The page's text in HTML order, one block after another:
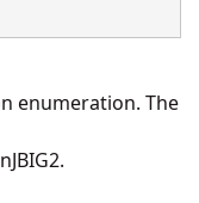
enumeration. The